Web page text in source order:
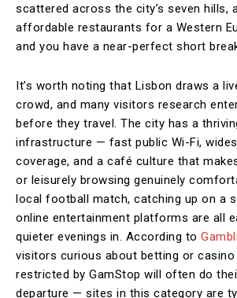
scattered across the city’s seven hills,
affordable restaurants for a Western
and you have a near-perfect short
It’s worth noting that Lisbon draws a
crowd, and many visitors research
before they travel. The city has a
infrastructure — fast public Wi-Fi,
coverage, and a café culture that
or leisurely browsing genuinely
local football match, catching up on a
online entertainment platforms are all
quieter evenings in. According to
visitors curious about betting or
restricted by GamStop will often do
departure — sites in this category are